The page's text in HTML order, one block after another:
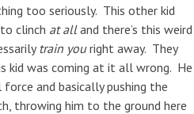
too seriously. This other kid
clinch at alland there’s this weird
train youright away. They
kid was coming at it all wrong. He
and basically pushing the
throwing him to the ground here